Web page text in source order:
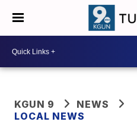
KGUN 9
NEWS
LOCAL NEWS